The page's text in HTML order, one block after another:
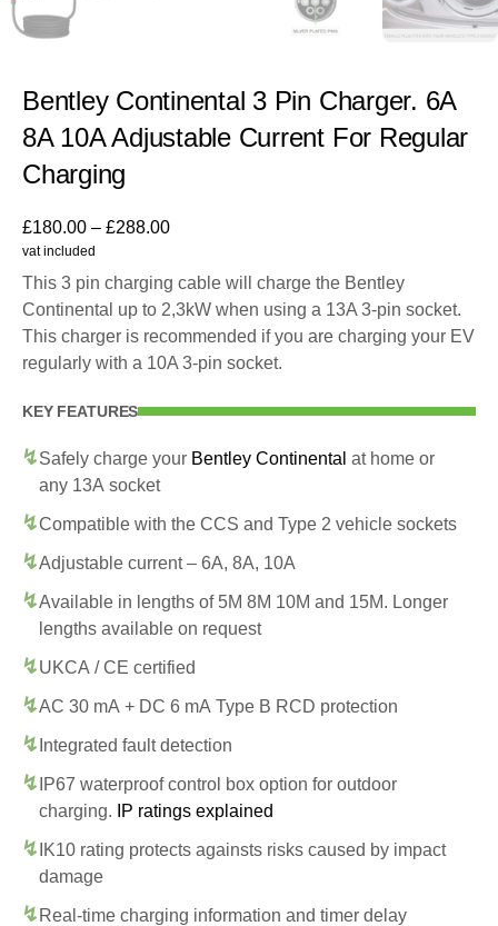
Bentley Continental 3 Pin Charger. 6A
8A 10A Adjustable Current For Regular
Charging
£180.00 – £288.00
vat included
This 3 pin charging cable will charge the Bentley
Continental up to 2,3kW when using a 13A 3-pin socket.
This charger is recommended if you are charging your EV
regularly with a 10A 3-pin socket.
KEY FEATURES
Safely charge your Bentley Continental at home or
any 13A socket
Compatible with the CCS and Type 2 vehicle sockets
Adjustable current – 6A, 8A, 10A
Available in lengths of 5M 8M 10M and 15M. Longer
lengths available on request
UKCA / CE certified
AC 30 mA + DC 6 mA Type B RCD protection
Integrated fault detection
IP67 waterproof control box option for outdoor
charging.
IP ratings explained
IK10 rating protects againsts risks caused by impact
damage
Real-time charging information and timer delay